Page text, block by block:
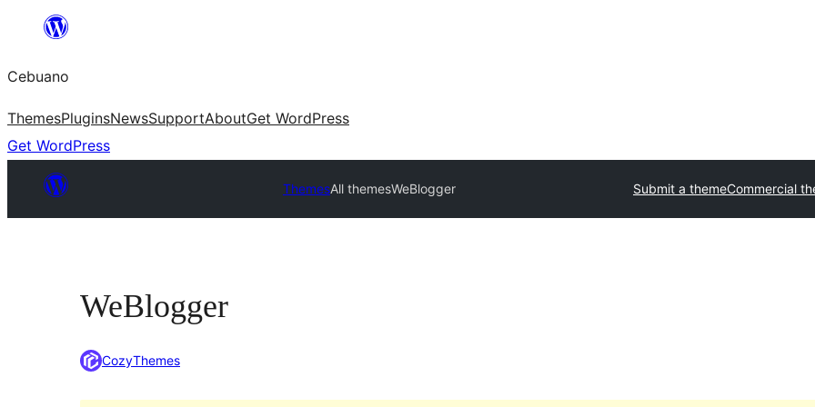
content
Cebuano
ThemesPluginsNewsSupportAboutGet WordPress
Get WordPress
ThemesAll themesWeBlogger Submit a themeCommercial
WeBlogger
CozyThemes